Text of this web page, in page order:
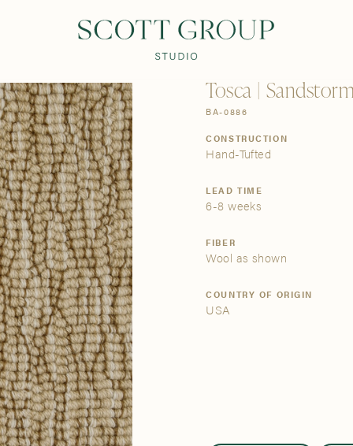
DISCOVER CONTACT US
All
All
Tosca |
BA-0886
CONSTRUCTION
Hand-Tufted
LEAD TIME
6-8 weeks
FIBER
Wool as shown
COUNTRY OF ORIGIN
USA